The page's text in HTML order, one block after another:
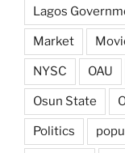
Lagos
Market
NYSC OAU
Osun State
Politics